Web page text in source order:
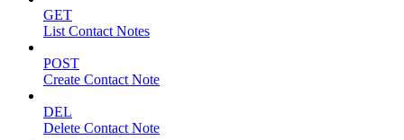
GET
List Contact Notes
POST
Create Contact Note
DEL
Delete Contact Note